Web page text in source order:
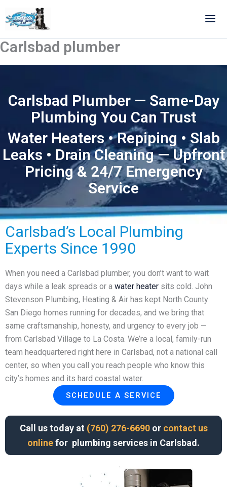
to
content
Carlsbad plumber
Carlsbad Plumber — Same-Day
Plumbing You Can Trust
Water Heaters • Repiping • Slab
Leaks • Drain Cleaning — Upfront
Pricing & 24/7 Emergency
Service
Carlsbad’s Local Plumbing
Experts Since 1990
When you need a Carlsbad plumber, you don’t want to wait
days while a leak spreads or a water heater sits cold. John
Stevenson Plumbing, Heating & Air has kept North County
San Diego homes running for decades, and we bring that
same craftsmanship, honesty, and urgency to every job —
from Carlsbad Village to La Costa. We’re a local, family-run
team headquartered right here in Carlsbad, not a national call
center, so when you call you reach people who know this
city’s homes and its hard coastal water.
SCHEDULE A SERVICE
Call us today at (760) 276-6690or contact us
onlinefor plumbing services in Carlsbad.